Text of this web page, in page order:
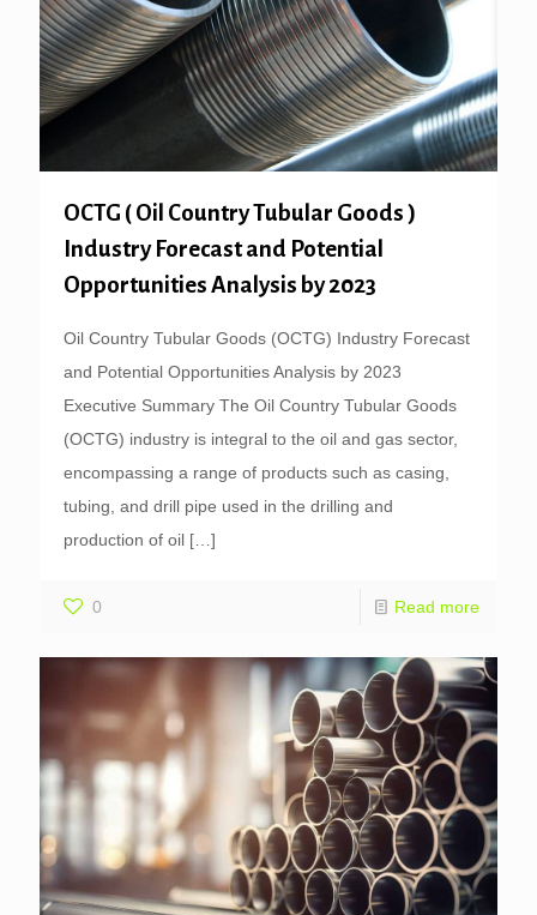
OCTG ( Oil Country Tubular Goods )
Industry Forecast and Potential
Opportunities Analysis by 2023
Oil Country Tubular Goods (OCTG) Industry Forecast
and Potential Opportunities Analysis by 2023
Executive Summary The Oil Country Tubular Goods
(OCTG) industry is integral to the oil and gas sector,
encompassing a range of products such as casing,
tubing, and drill pipe used in the drilling and
production of oil […]
0 Read more